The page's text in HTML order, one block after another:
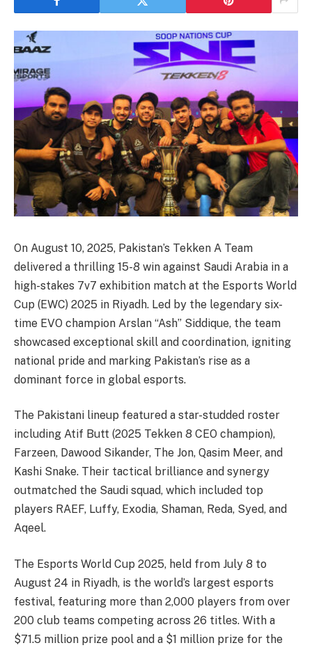
On August 10, 2025, Pakistan’s Tekken A Team
delivered a thrilling 15-8 win against Saudi Arabia in a
high-stakes 7v7 exhibition match at the Esports World
Cup (EWC) 2025 in Riyadh. Led by the legendary six-
time EVO champion Arslan “Ash” Siddique, the team
showcased exceptional skill and coordination, igniting
national pride and marking Pakistan’s rise as a
dominant force in global esports.
The Pakistani lineup featured a star-studded roster
including Atif Butt (2025 Tekken 8 CEO champion),
Farzeen, Dawood Sikander, The Jon, Qasim Meer, and
Kashi Snake. Their tactical brilliance and synergy
outmatched the Saudi squad, which included top
players RAEF, Luffy, Exodia, Shaman, Reda, Syed, and
Aqeel.
The Esports World Cup 2025, held from July 8 to
August 24 in Riyadh, is the world’s largest esports
festival, featuring more than 2,000 players from over
200 club teams competing across 26 titles. With a
$71.5 million prize pool and a $1 million prize for the